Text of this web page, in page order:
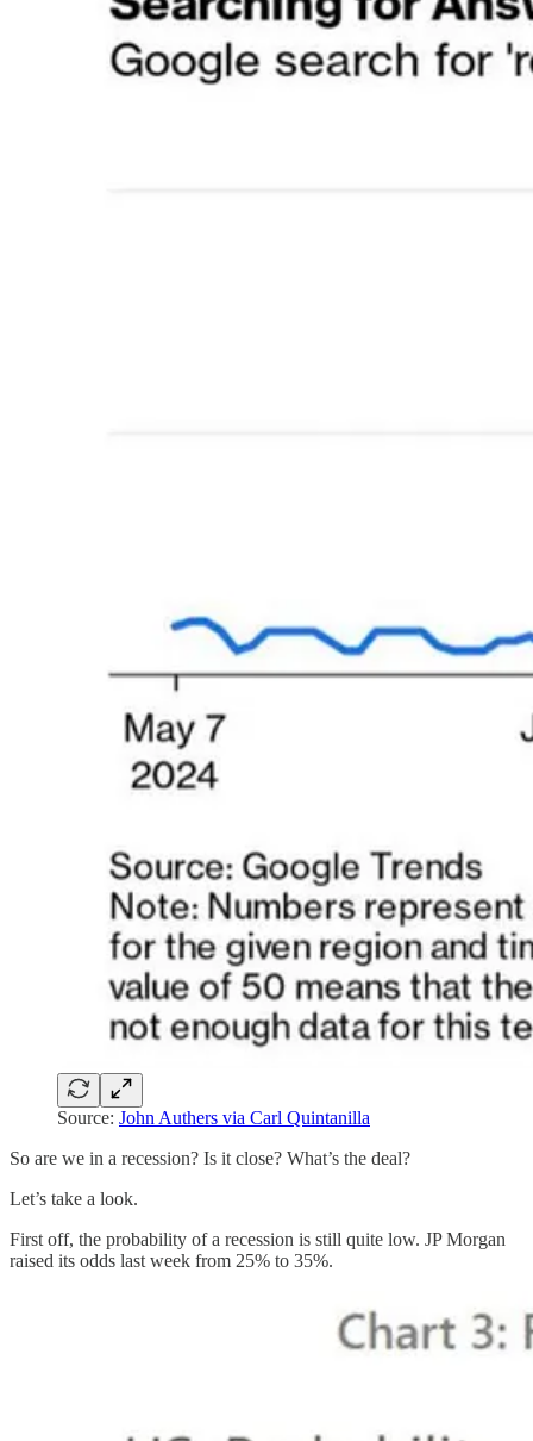
Source: John Authers via Carl Quintanilla
So are we in a recession? Is it close? What’s the deal?
Let’s take a look.
First off, the probability of a recession is still quite low. JP Morgan
raised its odds last week from 25% to 35%.